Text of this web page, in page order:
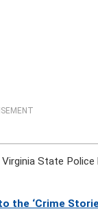
State
the ‘Crime